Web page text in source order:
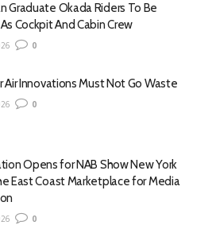
Graduate Okada Riders To Be
Cockpit And Cabin Crew
0
Air Innovations Must Not Go Waste
0
Opens for NAB Show New York
East Coast Marketplace for Media
0